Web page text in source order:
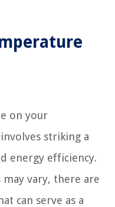
on your
striking a
energy efficiency.
vary, there are
can serve as a